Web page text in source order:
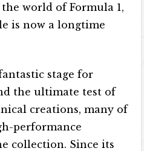
world of Formula 1,
is now a longtime
stage for
the ultimate test of
creations, many of
performance
collection. Since its